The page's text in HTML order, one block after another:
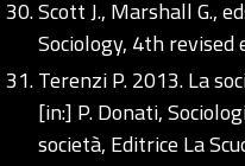
Scott J., Marshall G.,
Sociology, 4th revised
Terenzi P. 2013. La
[in:] P. Donati,
società, Editrice La